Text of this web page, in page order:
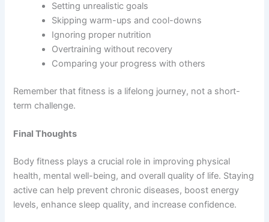
Setting unrealistic goals
Skipping warm-ups and cool-downs
Ignoring proper nutrition
Overtraining without recovery
Comparing your progress with others
Remember that fitness is a lifelong journey, not a short-
term challenge.
Final Thoughts
Body fitness plays a crucial role in improving physical
health, mental well-being, and overall quality of life. Staying
active can help prevent chronic diseases, boost energy
levels, enhance sleep quality, and increase confidence.